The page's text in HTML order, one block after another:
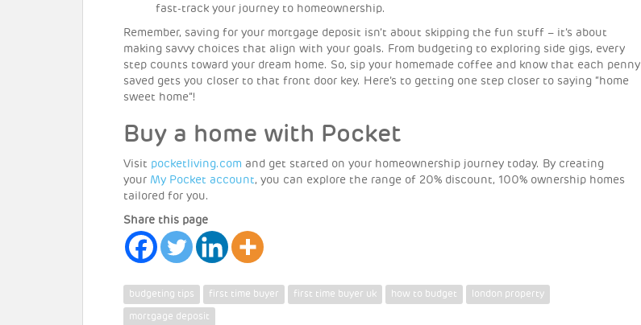
fast-track your journey to homeownership.
Remember, saving for your mortgage deposit isn’t about skipping the fun stuff – it’s about
making savvy choices that align with your goals. From budgeting to exploring side gigs, every
step counts toward your dream home. So, sip your homemade coffee and know that each penny
saved gets you closer to that front door key. Here’s to getting one step closer to saying “home
sweet home”!
Buy a home with Pocket
Visit pocketliving.com and get started on your homeownership journey today. By creating
your My Pocket account, you can explore the range of 20% discount, 100% ownership homes
tailored for you.
Share this page
budgeting tips first time buyer first time buyer uk how to budget london property
mortgage deposit